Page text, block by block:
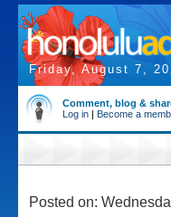
Friday, August 7,
Comment, blog &
Log in | Become a
Posted on: